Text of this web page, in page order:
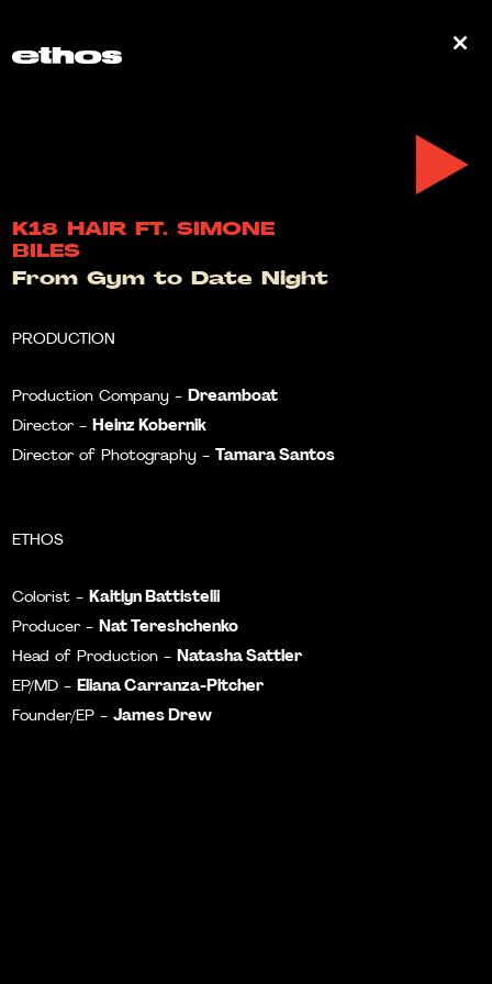
K18 HAIR FT. SIMONE
BILES
From Gym to Date Night
PRODUCTION
Production Company -Dreamboat
Director -Heinz Kobernik
Director of Photography - Tamara Santos
ETHOS
Colorist -Kaitlyn Battistelli
Producer -Nat Tereshchenko
Head of Production -Natasha Sattler
EP/MD -Eliana Carranza-Pitcher
Founder/EP -James Drew